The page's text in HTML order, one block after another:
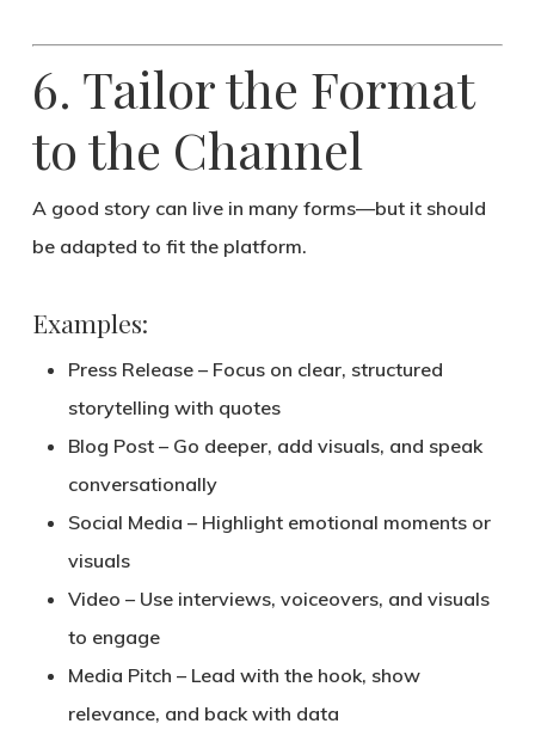
6. Tailor the Format
to the Channel
A good story can live in many forms—but it should
be adapted to fit the platform.
Examples:
Press Release– Focus on clear, structured
storytelling with quotes
Blog Post– Go deeper, add visuals, and speak
conversationally
Social Media – Highlight emotional moments or
visuals
Video – Use interviews, voiceovers, and visuals
to engage
Media Pitch – Lead with the hook, show
relevance, and back with data